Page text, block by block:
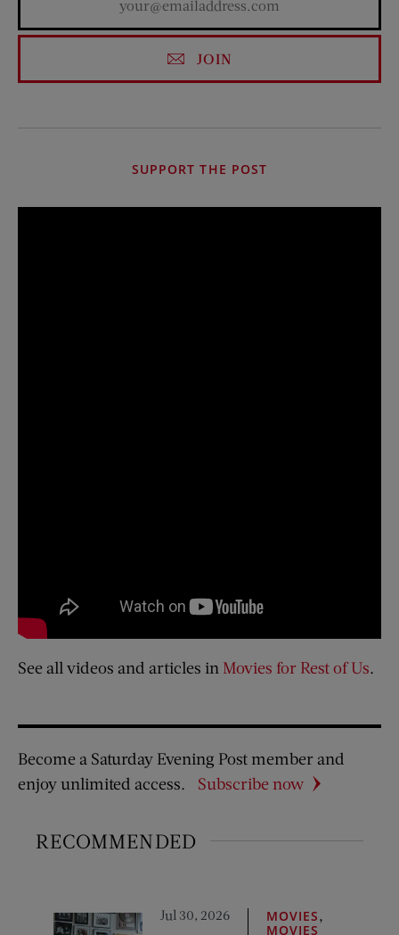
JOIN
SUPPORT THE POST
See all videos and articles in Movies for Rest of Us.
Become a Saturday Evening Post member and
enjoy unlimited access.
Subscribe now
RECOMMENDED
Jul 30, 2026 MOVIES
MOVIES